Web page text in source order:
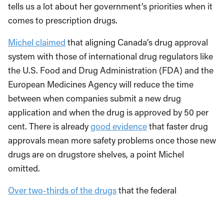
tells us a lot about her government’s priorities when it
comes to prescription drugs.
Michel claimed that aligning Canada’s drug approval
system with those of international drug regulators like
the U.S. Food and Drug Administration (FDA) and the
European Medicines Agency will reduce the time
between when companies submit a new drug
application and when the drug is approved by 50 per
cent. There is alreadygood evidencethat faster drug
approvals mean more safety problems once those new
drugs are on drugstore shelves, a point Michel
omitted.
Over two-thirds of the drugsthat the federal